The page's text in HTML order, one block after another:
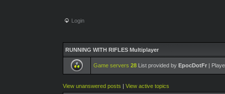
Login
RUNNING WITH RIFLES Multiplayer
Game servers 28 List provided by EpocDotFr |
View unanswered posts | View active topics